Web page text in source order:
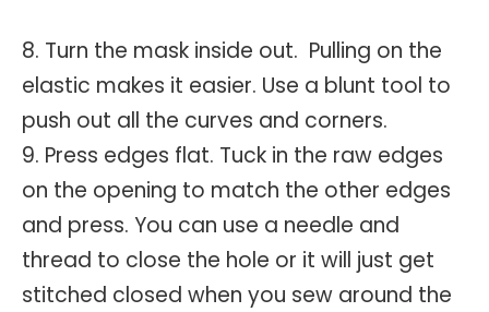
8. Turn the mask inside out. Pulling on the
elastic makes it easier. Use a blunt tool to
push out all the curves and corners.
9. Press edges flat. Tuck in the raw edges
on the opening to match the other edges
and press. You can use a needle and
thread to close the hole or it will just get
stitched closed when you sew around the